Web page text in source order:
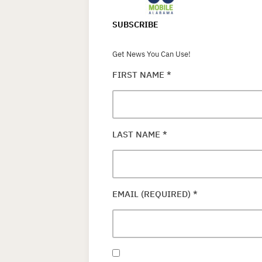
SUBSCRIBE
Get News You Can Use!
FIRST NAME *
LAST NAME *
EMAIL (REQUIRED) *